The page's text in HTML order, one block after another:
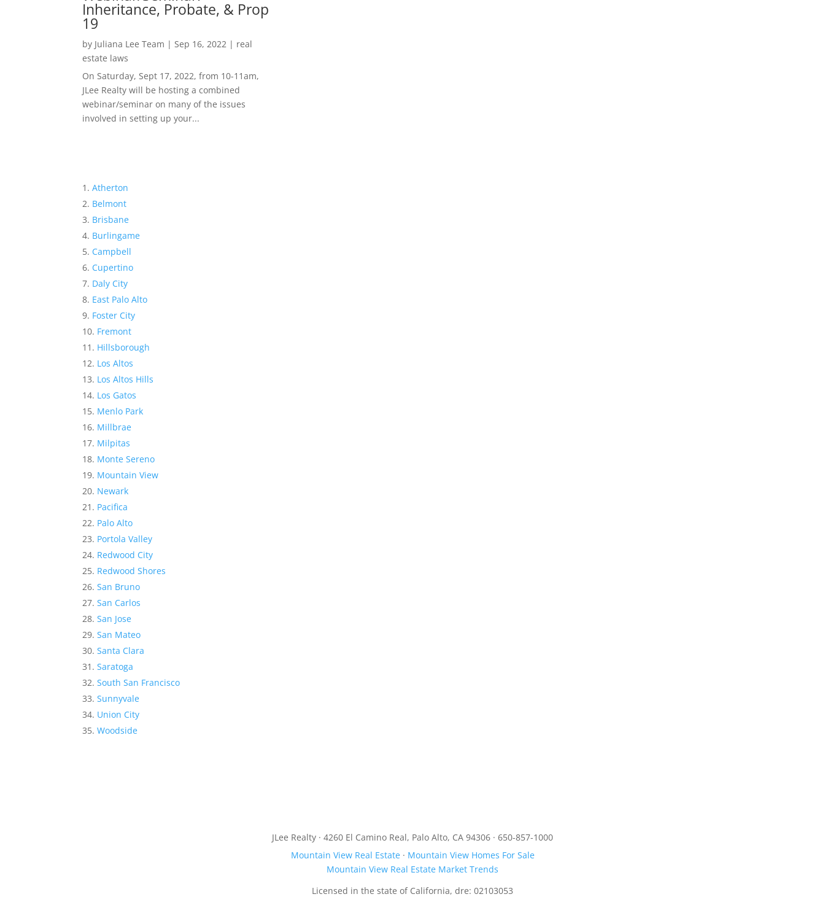
Inheritance, Probate, & Prop
19
by Juliana Lee Team | Sep 16, 2022 | real
estate laws
On Saturday, Sept 17, 2022, from 10-11am,
JLee Realty will be hosting a combined
webinar/seminar on many of the issues
involved in setting up your...
Atherton
Belmont
Brisbane
Burlingame
Campbell
Cupertino
Daly City
East Palo Alto
Foster City
Fremont
Hillsborough
Los Altos
Los Altos Hills
Los Gatos
Menlo Park
Millbrae
Milpitas
Monte Sereno
Mountain View
Newark
Pacifica
Palo Alto
Portola Valley
Redwood City
Redwood Shores
San Bruno
San Carlos
San Jose
San Mateo
Santa Clara
Saratoga
South San Francisco
Sunnyvale
Union City
Woodside
JLee Realty · 4260 El Camino Real, Palo Alto, CA 94306 · 650-857-1000
Mountain View Real Estate· Mountain View Homes For Sale
Mountain View Real Estate Market Trends
Licensed in the state of California, dre: 02103053